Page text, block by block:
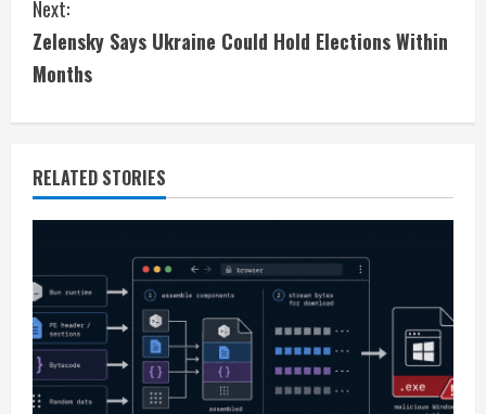
n
t
i
n
u
R
e
a
Next:
Zelensky Says Ukraine Could Hold Elections Within
Months
RELATED STORIES